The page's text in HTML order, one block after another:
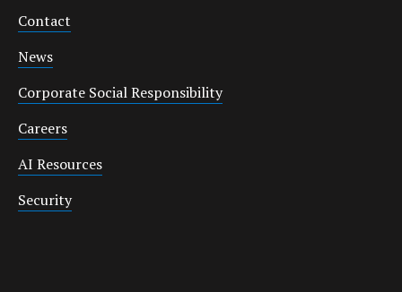
Contact
News
Corporate Social Responsibility
Careers
AI Resources
Security